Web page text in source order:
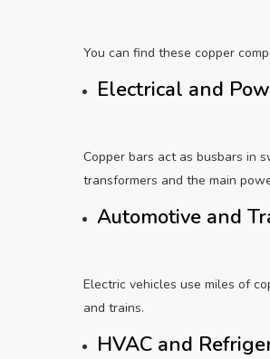
You can find these copper
Electrical and
Copper bars act as busbars in
transformers and the main
Automotive and
Electric vehicles use miles of
and trains.
HVAC and